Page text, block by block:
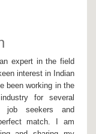
expert in the field
interest in Indian
been working in the
for several
job seekers and
match. I am